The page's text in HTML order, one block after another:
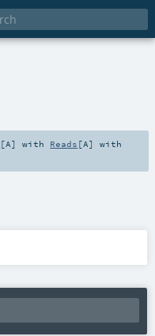
[A] with Reads [A] with